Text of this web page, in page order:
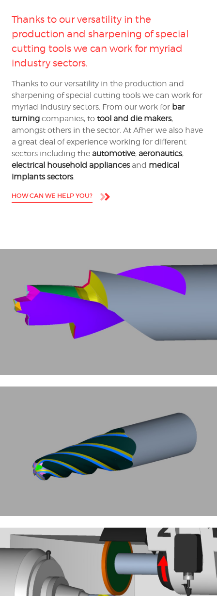
Thanks to our versatility in the
production and sharpening ofspecial
cutting tools we can work for myriad
industry sectors.
Thanks to our versatility in the production and
sharpening of special cutting tools we can work for
myriad industry sectors. From our work for bar
turning companies, to tool and die makers,
amongst others in the sector. At Afher we also have
a great deal of experience working for different
sectors including the automotive, aeronautics,
electrical household appliancesand medical
implants sectors.
HOW CAN WE HELP YOU?